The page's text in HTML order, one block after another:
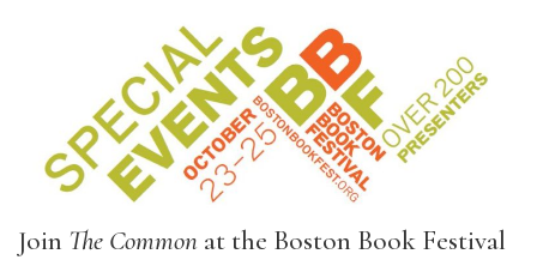
Join The Common at the Boston Book Festival